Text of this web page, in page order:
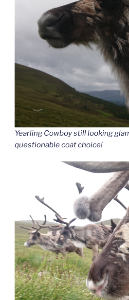
Yearling Cowboy still looking
questionable coat choice!